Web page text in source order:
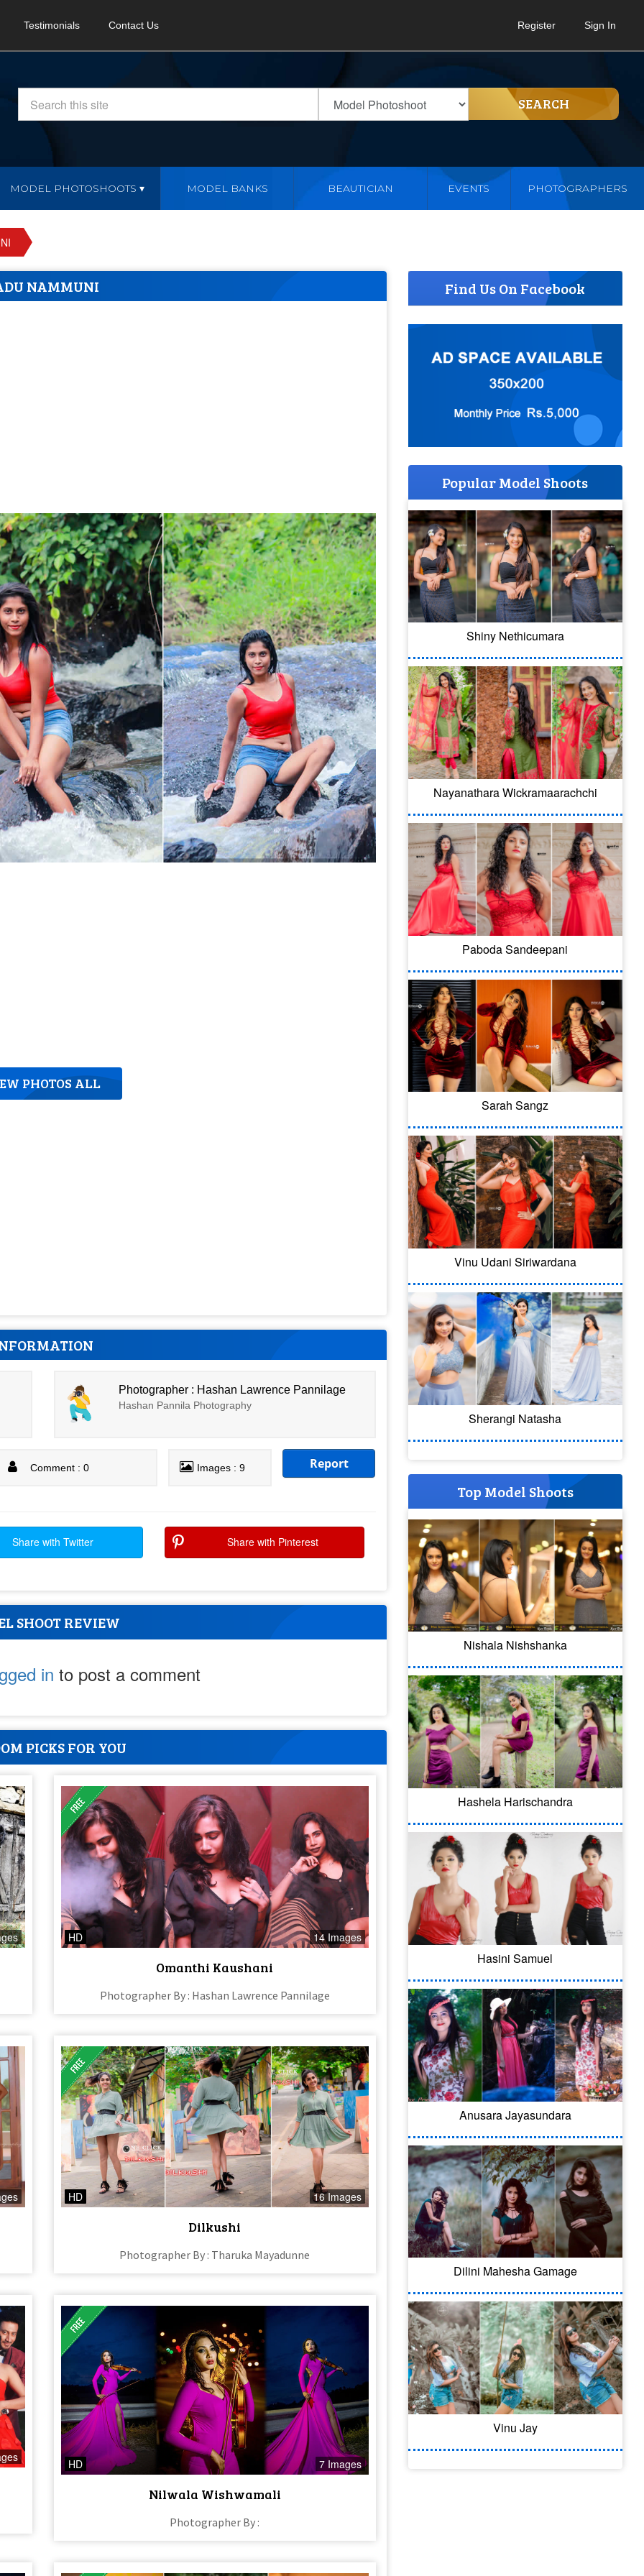
Testimonials Contact Us Register Sign In
SEARCH
MODEL PHOTOSHOOTS MODEL BANKS BEAUTICIAN EVENTS PHOTOGRAPHERS
NAMMUNI
PHOTOS ALL
Photographer : Hashan Lawrence Pannilage
Hashan Pannila Photography
Comment : 0 Images : 9 Report
Share with Twitter Share with Pinterest
SHOOT REVIEW
in to post a comment
PICKS FOR YOU
HD 14 Images
Omanthi Kaushani
Photographer By : Hashan Lawrence Pannilage
HD 16 Images
Dilkushi
Photographer By : Tharuka Mayadunne
HD 7 Images
Nilwala Wishwamali
Photographer By :
Find Us On Facebook
Popular Model Shoots
Shiny Nethicumara
Nayanathara Wickramaarachchi
Paboda Sandeepani
Sarah Sangz
Vinu Udani Siriwardana
Sherangi Natasha
Top Model Shoots
Nishala Nishshanka
Hashela Harischandra
Hasini Samuel
Anusara Jayasundara
Dilini Mahesha Gamage
Vinu Jay